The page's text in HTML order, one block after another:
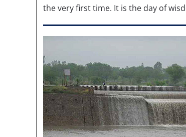
the very first time. It is the day of